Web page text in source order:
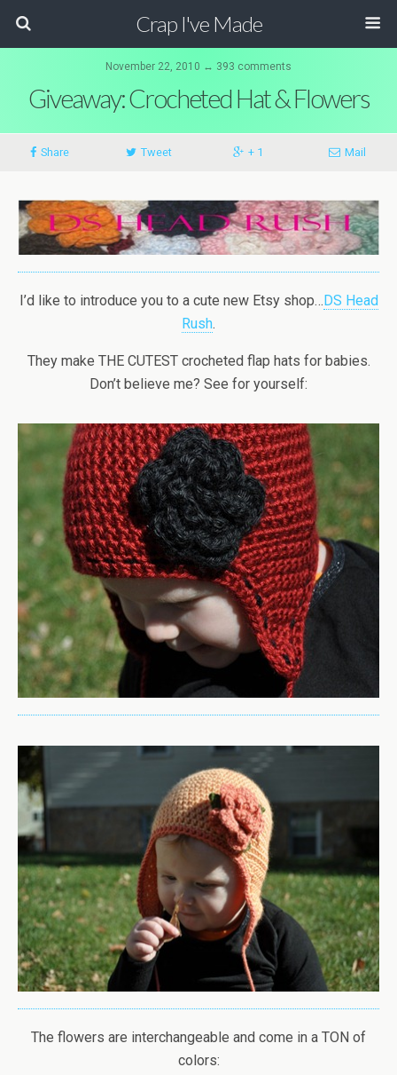
Crap I've Made
November 22, 2010 ↔ 393 comments
Giveaway: Crocheted Hat & Flowers
Share Tweet + 1 Mail
I’d like to introduce you to a cute new Etsy shop…DS Head
Rush.
They make THE CUTEST crocheted flap hats for babies.
Don’t believe me? See for yourself:
The flowers are interchangeable and come in a TON of
colors: